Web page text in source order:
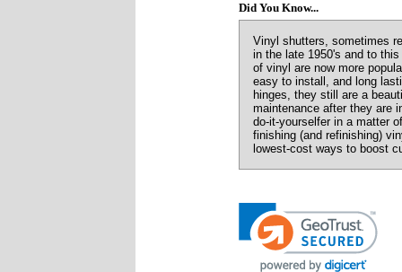
Did You Know...
Vinyl shutters, sometimes
in the late 1950's and to
of vinyl are now more
easy to install, and long
hinges, they still are a
maintenance after they are
do-it-yourselfer in a matter
finishing (and refinishing)
lowest-cost ways to boost